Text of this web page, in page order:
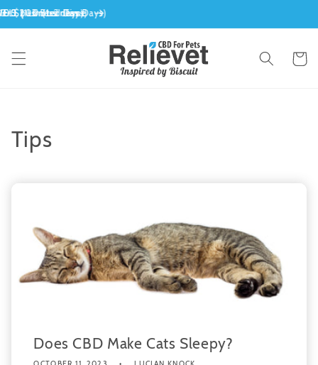
Skip to
content
Cart
Tips
Does CBD Make Cats Sleepy?